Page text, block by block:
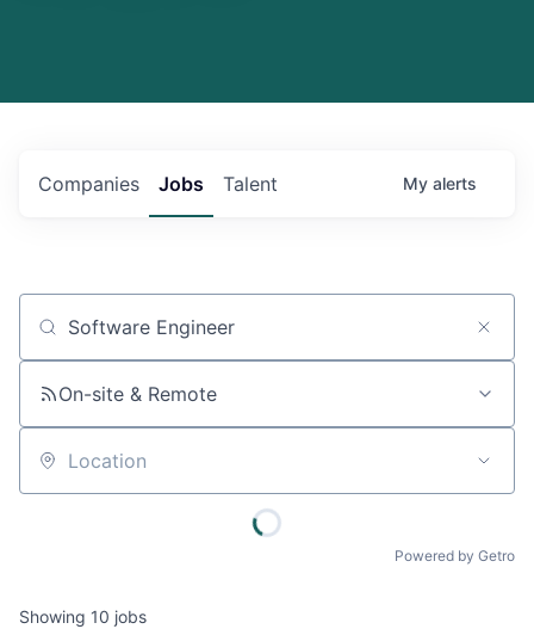
Jobs
Companies Talent My alerts
Job title, company or keyword
On-site & Remote
Location
Powered by Getro
Showing 10 jobs